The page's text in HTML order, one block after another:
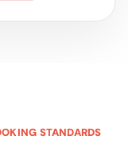
STANDARDS